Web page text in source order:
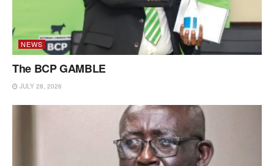
NEWS
The BCP GAMBLE
JULY 28, 2026